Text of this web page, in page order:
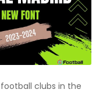
clubs in the